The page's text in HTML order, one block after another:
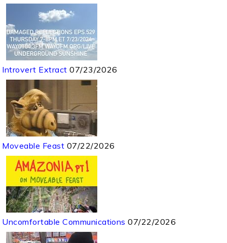
Introvert Extract 07/23/2026
Moveable Feast 07/22/2026
Uncomfortable Communications 07/22/2026